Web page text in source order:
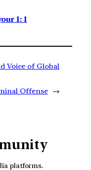
1: 1
Voice of Global
Offense →
platforms.